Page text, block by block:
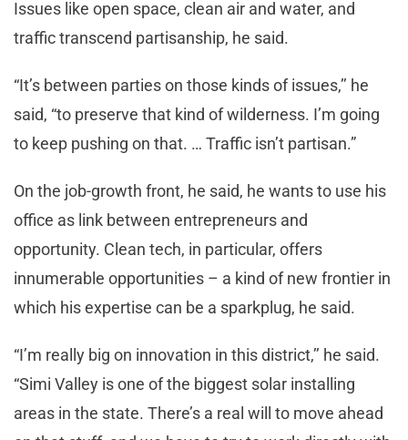
Issues like open space, clean air and water, and
traffic transcend partisanship, he said.
“It’s between parties on those kinds of issues,’’ he
said, “to preserve that kind of wilderness. I’m going
to keep pushing on that. … Traffic isn’t partisan.”
On the job-growth front, he said, he wants to use his
office as link between entrepreneurs and
opportunity. Clean tech, in particular, offers
innumerable opportunities – a kind of new frontier in
which his expertise can be a sparkplug, he said.
“I’m really big on innovation in this district,’’ he said.
“Simi Valley is one of the biggest solar installing
areas in the state. There’s a real will to move ahead